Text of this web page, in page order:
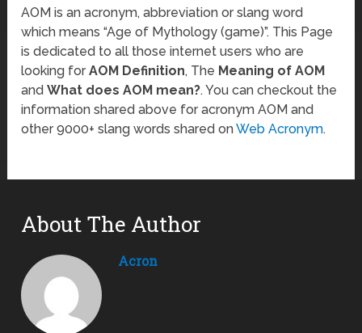
AOM is an acronym, abbreviation or slang word
which means “Age of Mythology (game)”. This Page
is dedicated to all those internet users who are
looking forAOM Definition, The Meaning of AOM
andWhat does AOM mean?. You can checkout the
information shared above for acronym AOM and
other 9000+ slang words shared onWeb Acronym.
About The Author
Acron